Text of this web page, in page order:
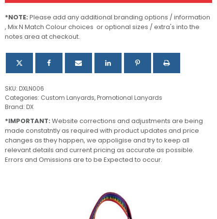
*NOTE: Please add any additional branding options / information
, Mix N Match Colour choices or optional sizes / extra's into the
notes area at checkout.
SKU: DXLN006
Categories: Custom Lanyards,Promotional Lanyards
Brand: DX
*IMPORTANT: Website corrections and adjustments are being
made constatntly as required with product updates and price
changes as they happen, we appoligise and try to keep all
relevant details and current pricing as accurate as possible.
Errors and Omissions are to be Expected to occur.